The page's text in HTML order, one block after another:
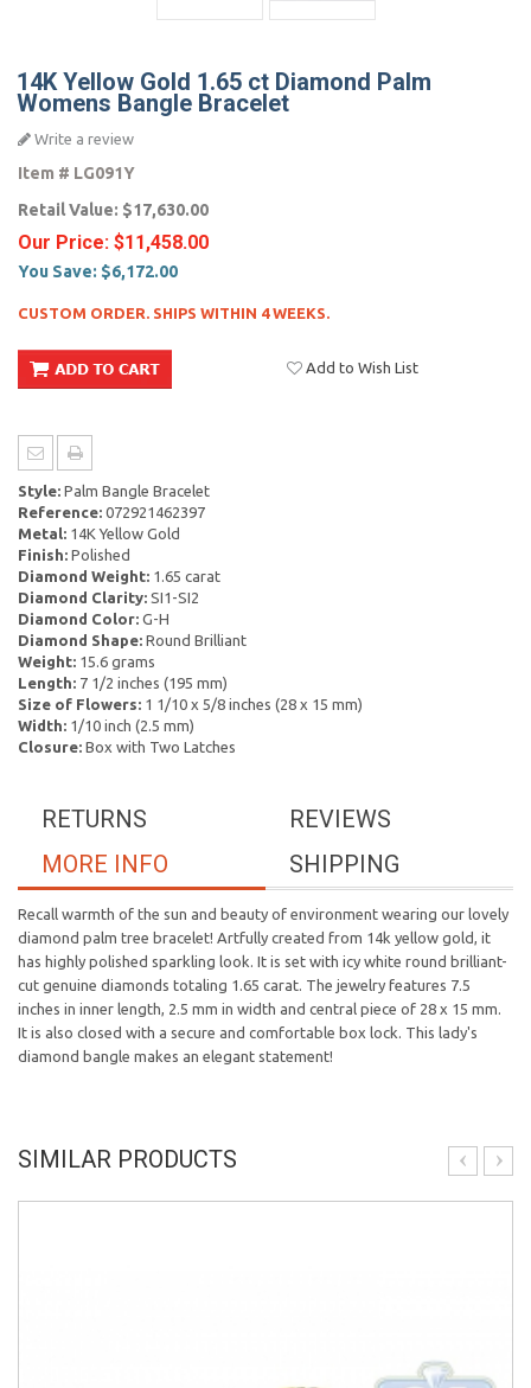
14K Yellow Gold 1.65 ct Diamond Palm
Womens Bangle Bracelet
Write a review
Item # LG091Y
Retail Value: $17,630.00
Our Price: $11,458.00
You Save: $6,172.00
CUSTOM ORDER. SHIPS WITHIN 4 WEEKS.
Add to Wish List
Style: Palm Bangle Bracelet
Reference: 072921462397
Metal: 14K Yellow Gold
Finish: Polished
Diamond Weight: 1.65 carat
Diamond Clarity: SI1-SI2
Diamond Color: G-H
Diamond Shape: Round Brilliant
Weight: 15.6 grams
Length: 7 1/2 inches (195 mm)
Size of Flowers: 1 1/10 x 5/8 inches (28 x 15 mm)
Width: 1/10 inch (2.5 mm)
Closure: Box with Two Latches
REVIEWS
RETURNS
SHIPPING
MORE INFO
Recall warmth of the sun and beauty of environment wearing our lovely
diamond palm tree bracelet! Artfully created from 14k yellow gold, it
has highly polished sparkling look. It is set with icy white round brilliant-
cut genuine diamonds totaling 1.65 carat. The jewelry features 7.5
inches in inner length, 2.5 mm in width and central piece of 28 x 15 mm.
It is also closed with a secure and comfortable box lock. This lady's
diamond bangle makes an elegant statement!
SIMILAR PRODUCTS